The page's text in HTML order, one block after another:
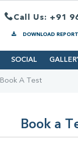
Call Us: +91
DOWNLOAD REPORT
SOCIAL
Book A Test
Book a